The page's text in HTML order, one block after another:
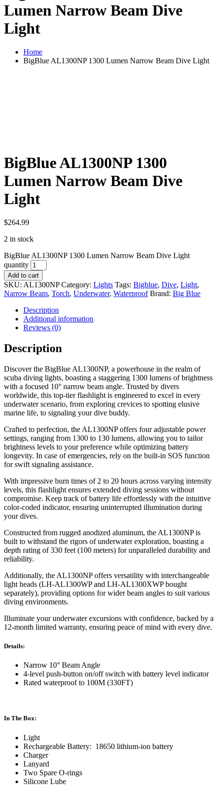
Lumen Narrow Beam Dive
Light
Home
BigBlue AL1300NP 1300 Lumen Narrow Beam Dive Light
BigBlue AL1300NP 1300
Lumen Narrow Beam Dive
Light
$264.99
2 in stock
BigBlue AL1300NP 1300 Lumen Narrow Beam Dive Light
quantity
Add to cart
SKU: AL1300NP Category: Lights Tags: Bigblue, Dive, Light,
Narrow Beam, Torch, Underwater, Waterproof Brand: Big Blue
Description
Additional information
Reviews (0)
Description
Discover the BigBlue AL1300NP, a powerhouse in the realm of
scuba diving lights, boasting a staggering 1300 lumens of brightness
with a focused 10° narrow beam angle. Trusted by divers
worldwide, this top-tier flashlight is engineered to excel in every
underwater scenario, from exploring crevices to spotting elusive
marine life, to signaling your dive buddy.
Crafted to perfection, the AL1300NP offers four adjustable power
settings, ranging from 1300 to 130 lumens, allowing you to tailor
brightness levels to your preference while optimizing battery
longevity. In case of emergencies, rely on the built-in SOS function
for swift signaling assistance.
With impressive burn times of 2 to 20 hours across varying intensity
levels, this flashlight ensures extended diving sessions without
compromise. Keep track of battery life effortlessly with the intuitive
color-coded indicator, ensuring uninterrupted illumination during
your dives.
Constructed from rugged anodized aluminum, the AL1300NP is
built to withstand the rigors of underwater exploration, boasting a
depth rating of 330 feet (100 meters) for unparalleled durability and
reliability.
Additionally, the AL1300NP offers versatility with interchangeable
light heads (LH-AL1300WP and LH-AL1300XWP bought
separately), providing options for wider beam angles to suit various
diving environments.
Illuminate your underwater excursions with confidence, backed by a
12-month limited warranty, ensuring peace of mind with every dive.
Details:
Narrow 10° Beam Angle
4-level push-button on/off switch with battery level indicator
Rated waterproof to 100M (330FT)
In The Box:
Light
Rechargeable Battery: 18650 lithium-ion battery
Charger
Lanyard
Two Spare O-rings
Silicone Lube